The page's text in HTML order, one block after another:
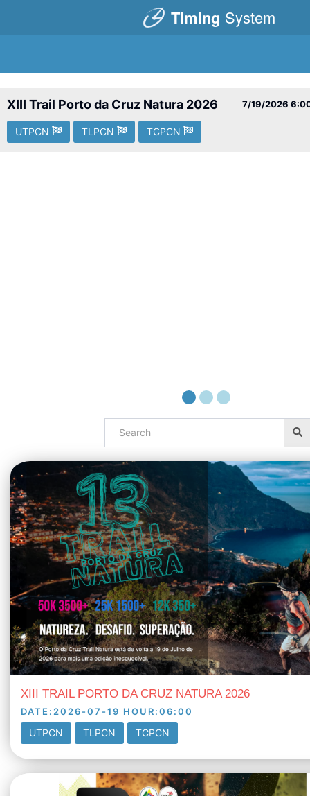
Timing System
XIII Trail Porto da Cruz Natura 2026 7/19/2026
UTPCN TLPCN TCPCN
XIII TRAIL PORTO DA CRUZ NATURA 2026
DATE : 2026-07-19 HOUR:06:00
UTPCN TLPCN TCPCN